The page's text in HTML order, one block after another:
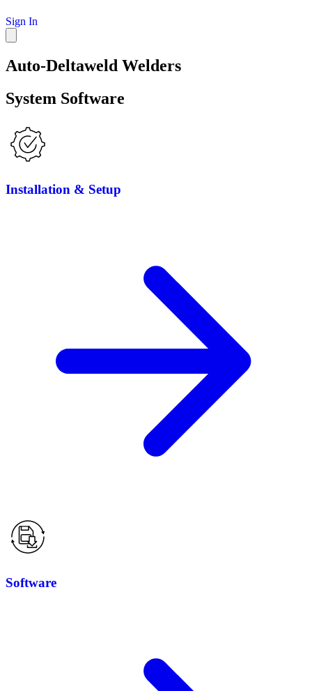
Sign In
Auto-Deltaweld Welders
System Software
Installation & Setup
Software